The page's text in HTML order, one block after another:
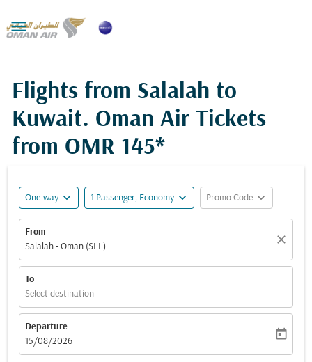

Flights from Salalah to
Kuwait. Oman Air Tickets
from OMR 145*
One-way expand_more 1 Passenger, Economy expand_more Promo Code expand_more
From
Salalah - Oman (SLL)
close
To
Select destination
Departure
fc-booking-departure-date-aria-label
15/08/2026
today